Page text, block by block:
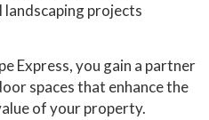
projects
Express, you gain a partner
spaces that enhance the
of your property.